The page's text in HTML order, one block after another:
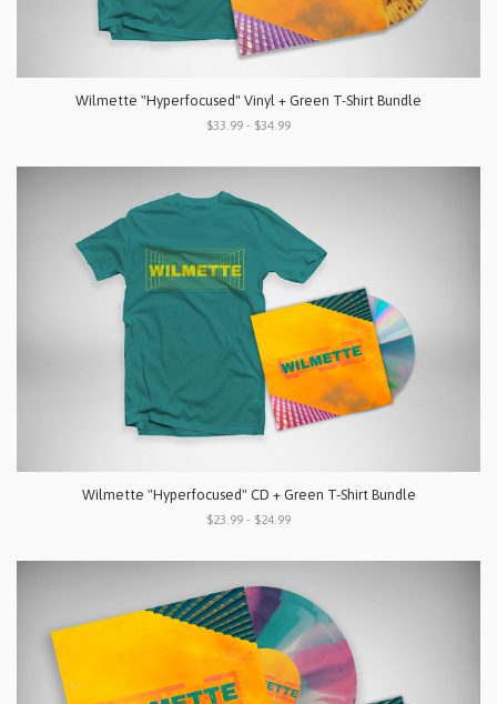
Wilmette "Hyperfocused" Vinyl + Green T-Shirt Bundle
$33.99 - $34.99
Wilmette "Hyperfocused" CD + Green T-Shirt Bundle
$23.99 - $24.99